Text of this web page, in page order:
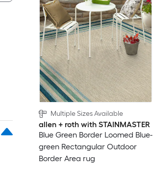
Multiple Sizes Available
allen + roth with STAINMASTER
Blue Green Border Loomed Blue-
green Rectangular Outdoor
Border Area rug